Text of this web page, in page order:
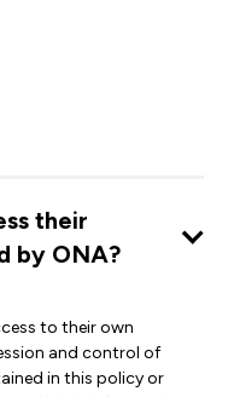
their
by ONA?
to their own
and control of
in this policy or